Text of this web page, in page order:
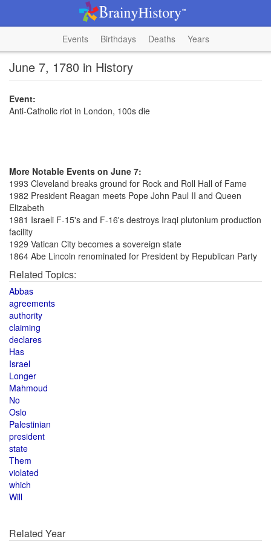
Events Birthdays Deaths Years
June 7, 1780 in History
Event:
Anti-Catholic riot in London, 100s die
More Notable Events on June 7:
1993 Cleveland breaks ground for Rock and Roll Hall of Fame
1982 President Reagan meets Pope John Paul II and Queen
Elizabeth
1981 Israeli F-15's and F-16's destroys Iraqi plutonium production
facility
1929 Vatican City becomes a sovereign state
1864 Abe Lincoln renominated for President by Republican Party
Related Topics:
Abbas
agreements
authority
claiming
declares
Has
Israel
Longer
Mahmoud
No
Oslo
Palestinian
president
state
Them
violated
which
Will
Related Year